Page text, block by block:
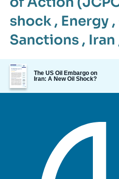
shock , Energy ,
Sanctions , Iran
Image
de
couverture
de
The US Oil Embargo on
Iran: A New Oil Shock?